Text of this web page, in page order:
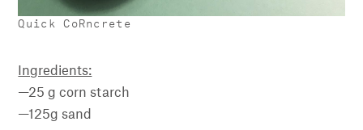
Quick CoRncrete
Ingredients:
—25 g corn starch
—125g sand